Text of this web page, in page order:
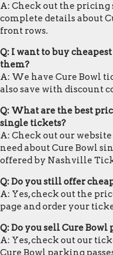
A: Check out the pricing
complete details about
front rows.
Q: I want to buy
them?
A: We have Cure Bowl
also save with discount
Q: What are the best
single tickets?
A: Check out our
need about Cure Bowl
offered by Nashville
Q: Do you still offer
A: Yes, check out the
page and order your
Q: Do you sell Cure Bowl
A: Yes, check out our
Cure Bowl parking